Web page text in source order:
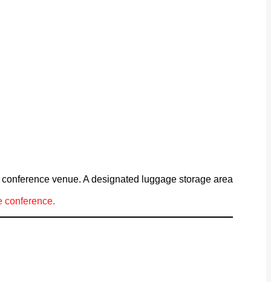
venue. A designated luggage storage area
conference.